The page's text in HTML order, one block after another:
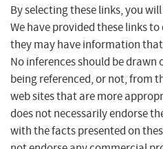
By selecting these links, you
We have provided these links
they may have information
No inferences should be
being referenced, or not, from
web sites that are more
does not necessarily endorse
with the facts presented on